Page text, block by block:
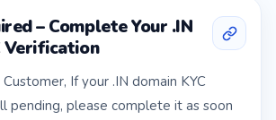
– Complete Your .IN
Verification
If your .IN domain KYC
pending, please complete it as soon